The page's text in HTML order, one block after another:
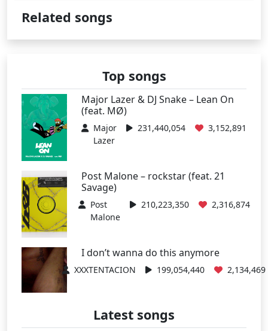
Related songs
Top songs
Major Lazer & DJ Snake – Lean On
(feat. MØ)
Major
Lazer
231,440,054 3,152,891
Post Malone – rockstar (feat. 21
Savage)
Post
Malone
210,223,350 2,316,874
I don’t wanna do this anymore
XXXTENTACION 199,054,440 2,134,469
Latest songs